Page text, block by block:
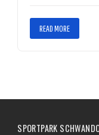
READ MORE
SPORTPARK